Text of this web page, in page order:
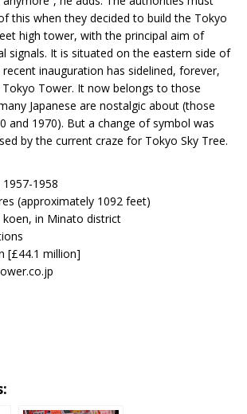
this when they decided to build the Tokyo
high tower, with the principal aim of
signals. It is situated on the eastern side of
inauguration has sidelined, forever,
Tower. It now belongs to those
Japanese are nostalgic about (those
and 1970). But a change of symbol was
by the current craze for Tokyo Sky Tree.
1957-1958
(approximately 1092 feet)
koen, in Minato district
[£44.1 million]